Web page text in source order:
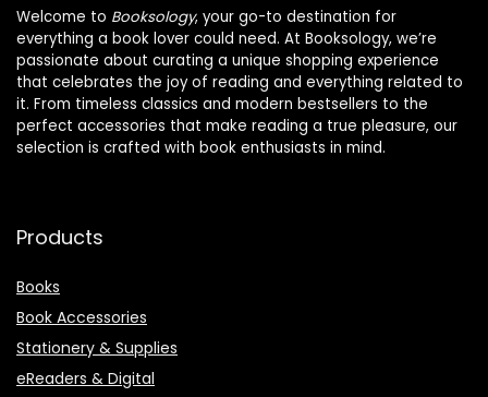
Welcome to Booksology, your go-to destination for
everything a book lover could need. At Booksology, we’re
passionate about curating a unique shopping experience
that celebrates the joy of reading and everything related to
it. From timeless classics and modern bestsellers to the
perfect accessories that make reading a true pleasure, our
selection is crafted with book enthusiasts in mind.
Products
Books
Book Accessories
Stationery & Supplies
eReaders & Digital